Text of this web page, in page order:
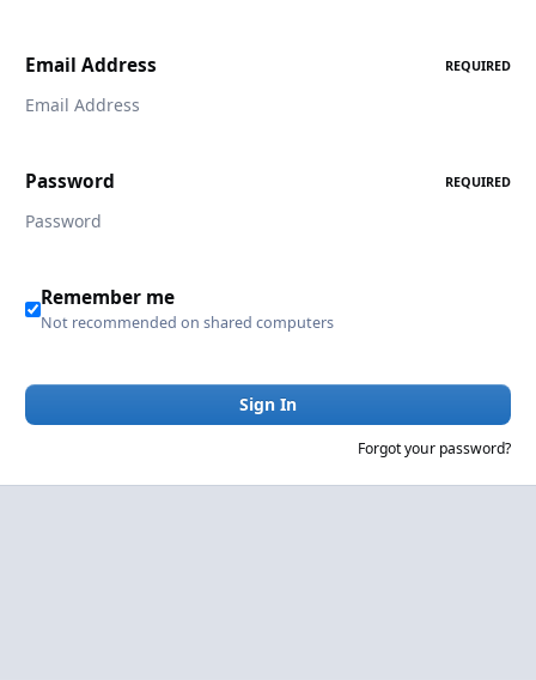
Email Address REQUIRED
Password REQUIRED
Remember me
Not recommended on shared computers
Sign In
Forgot your password?